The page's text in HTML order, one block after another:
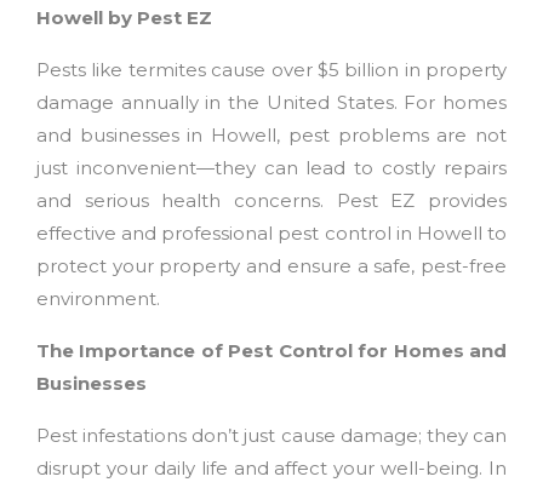
Howell by Pest EZ
Pests like termites cause over $5 billion in property
damage annually in the United States. For homes
and businesses in Howell, pest problems are not
just inconvenient—they can lead to costly repairs
and serious health concerns. Pest EZ provides
effective and professional pest control in Howell to
protect your property and ensure a safe, pest-free
environment.
The Importance of Pest Control for Homes and
Businesses
Pest infestations don’t just cause damage; they can
disrupt your daily life and affect your well-being. In